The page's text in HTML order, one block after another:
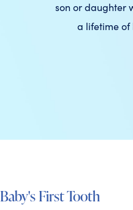
son or daughter
a lifetime of
Baby's First Tooth